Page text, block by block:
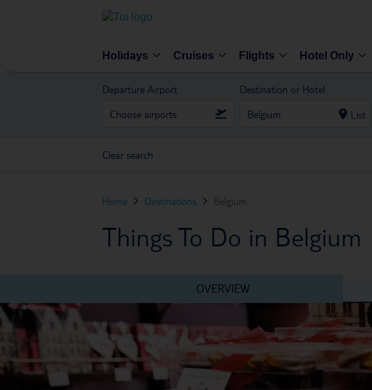
Holidays Cruises Flights Hotel Only
Departure Airport Destination or Hotel
List
Clear search
Home Destinations Belgium
Things To Do in Belgium
OVERVIEW